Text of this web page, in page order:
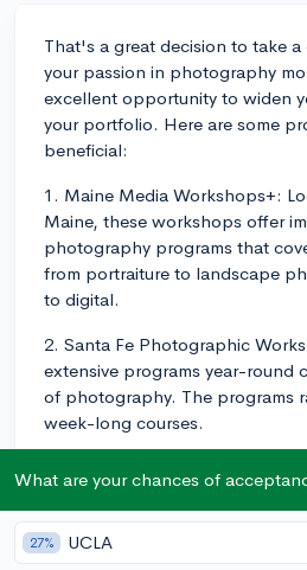
That's a great decision to take
your passion in photography
excellent opportunity to widen
your portfolio. Here are some
beneficial:
1. Maine Media Workshops+:
Maine, these workshops offer
photography programs that
from portraiture to landscape
to digital.
2. Santa Fe Photographic
extensive programs year-round
of photography. The programs
week-long courses.
York City, they offer a one-year
called 'General Studies in
subjects include darkroom
What are your chances of
27% UCLA